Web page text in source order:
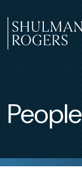
to
content
People